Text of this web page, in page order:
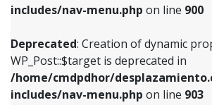
includes/nav-menu.php on line 900
Deprecated: Creation of dynamic
WP_Post::$target is deprecated in
/home/cmdpdhor/
includes/nav-menu.php on line 903
Deprecated: Creation of
/home/cmdpdhor/
includes/nav-menu.php
Deprecated: Creation of
WP_Post::$target is deprecated in
includes/nav-menu.phpon line903
Deprecated: Creation of dynamic
WP_Post::$attr_title is deprecated in